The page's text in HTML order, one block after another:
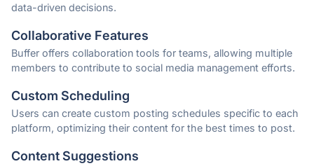
data-driven decisions.
Collaborative Features
Buffer offers collaboration tools for teams, allowing multiple
members to contribute to social media management efforts.
Custom Scheduling
Users can create custom posting schedules specific to each
platform, optimizing their content for the best times to post.
Content Suggestions